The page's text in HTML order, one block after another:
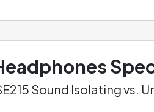
Sound Isolating vs.